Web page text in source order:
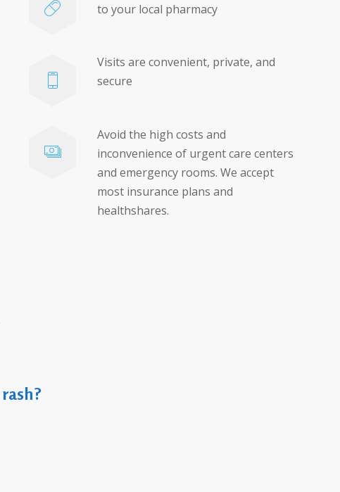
to your local pharmacy
Visits are convenient, private, and
secure
Avoid the high costs and
inconvenience of urgent care centers
and emergency rooms. We accept
most insurance plans and
healthshares.